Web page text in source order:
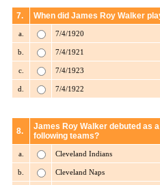
7. When did James Roy Walker
a. 7/4/1920
b. 7/4/1921
c. 7/4/1923
d. 7/4/1922
8.
James Roy Walker debuted as
following teams?
a. Cleveland Indians
b. Cleveland Naps